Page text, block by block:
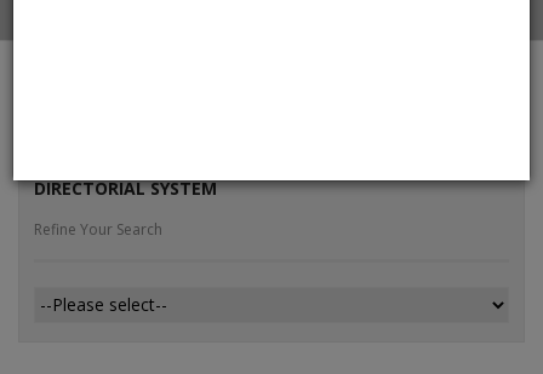
DIRECTORIAL SYSTEM
Refine Your Search